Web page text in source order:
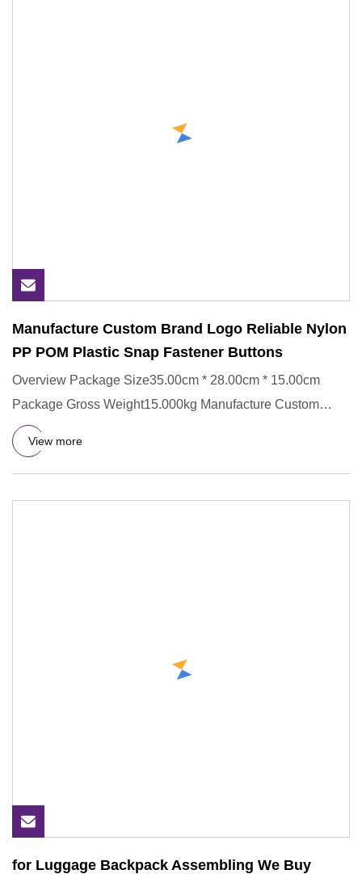
Manufacture Custom Brand Logo Reliable Nylon
PP POM Plastic Snap Fastener Buttons
Overview Package Size35.00cm * 28.00cm * 15.00cm
Package Gross Weight15.000kg Manufacture Custom
Brand Logo Reliable Nyl
View more
for Luggage Backpack Assembling We Buy